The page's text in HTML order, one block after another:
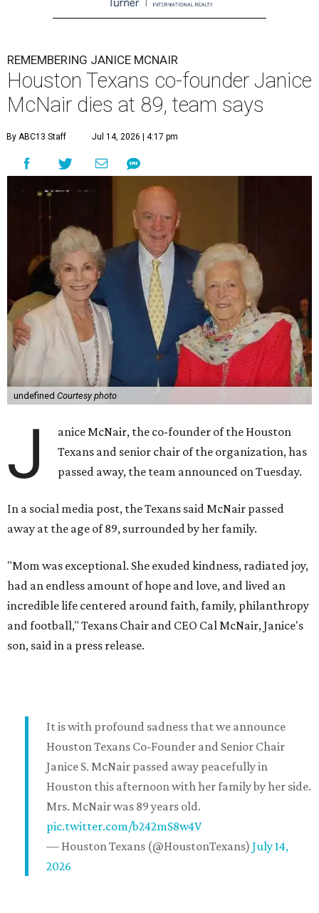
REMEMBERING JANICE MCNAIR
Houston Texans co-founder Janice
McNair dies at 89, team says
By ABC13 Staff Jul 14, 2026 | 4:17 pm
undefined Courtesy photo
J
anice McNair, the co-founder of the Houston
Texans and senior chair of the organization, has
passed away, the team announced on Tuesday.
In a social media post, the Texans said McNair passed
away at the age of 89, surrounded by her family.
"Mom was exceptional. She exuded kindness, radiated joy,
had an endless amount of hope and love, and lived an
incredible life centered around faith, family, philanthropy
and football," Texans Chair and CEO Cal McNair, Janice's
son, said in a press release.
It is with profound sadness that we announce
Houston Texans Co-Founder and Senior Chair
Janice S. McNair passed away peacefully in
Houston this afternoon with her family by her side.
Mrs. McNair was 89 years old.
pic.twitter.com/b242mS8w4V
— Houston Texans (@HoustonTexans) July 14,
2026